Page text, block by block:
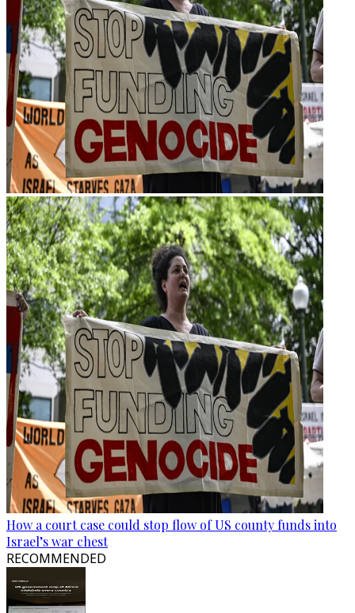
How a court case could stop flow of US county funds into
Israel’s war chest
RECOMMENDED